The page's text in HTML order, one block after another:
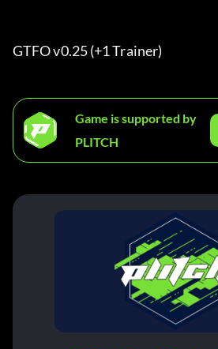
GTFO v0.25 (+1 Trainer)
Game is supported by
PLITCH